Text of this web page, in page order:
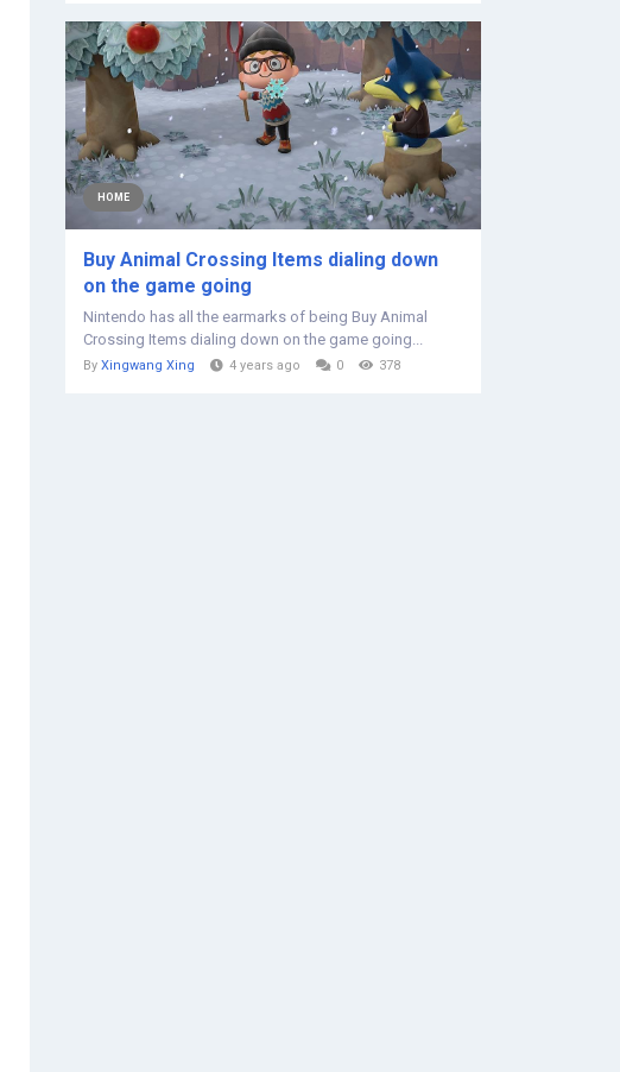
HOME
Buy Animal Crossing Items dialing down
on the game going
Nintendo has all the earmarks of being Buy Animal
Crossing Items dialing down on the game going...
By Xingwang Xing 4 years ago 0 378